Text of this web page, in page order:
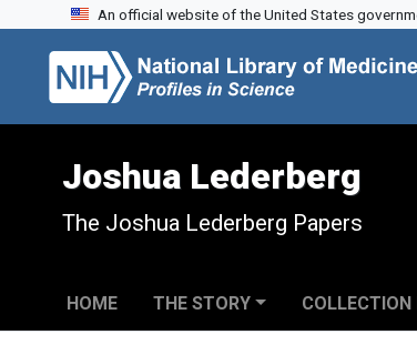
Skip to search
Skip to main content
Skip to first result
An official website of the United States
Joshua Lederberg
The Joshua Lederberg Papers
HOME THE STORY COLLECTION